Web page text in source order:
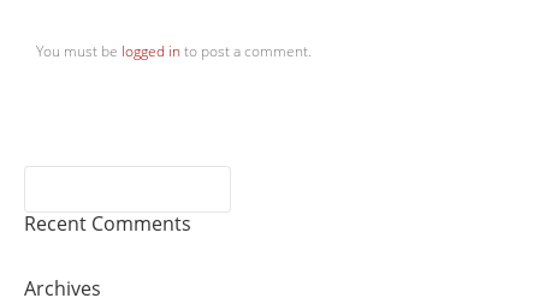
You must be logged in to post a comment.
Recent Comments
Archives